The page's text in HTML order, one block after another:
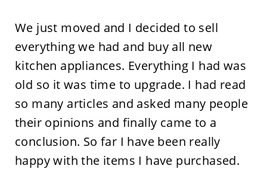
We just moved and I decided to sell
everything we had and buy all new
kitchen appliances. Everything I had was
old so it was time to upgrade. I had read
so many articles and asked many people
their opinions and finally came to a
conclusion. So far I have been really
happy with the items I have purchased.